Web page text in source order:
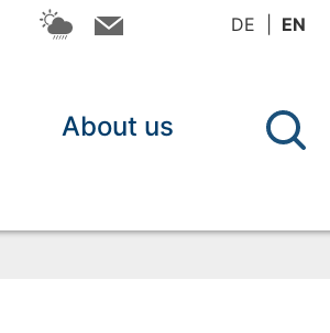
DE EN
About us